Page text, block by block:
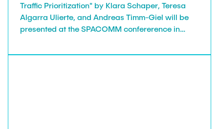
Traffic Prioritization" by Klara Schaper, Teresa
Algarra Ulierte, and Andreas Timm-Giel will be
presented at the SPACOMM confererence in